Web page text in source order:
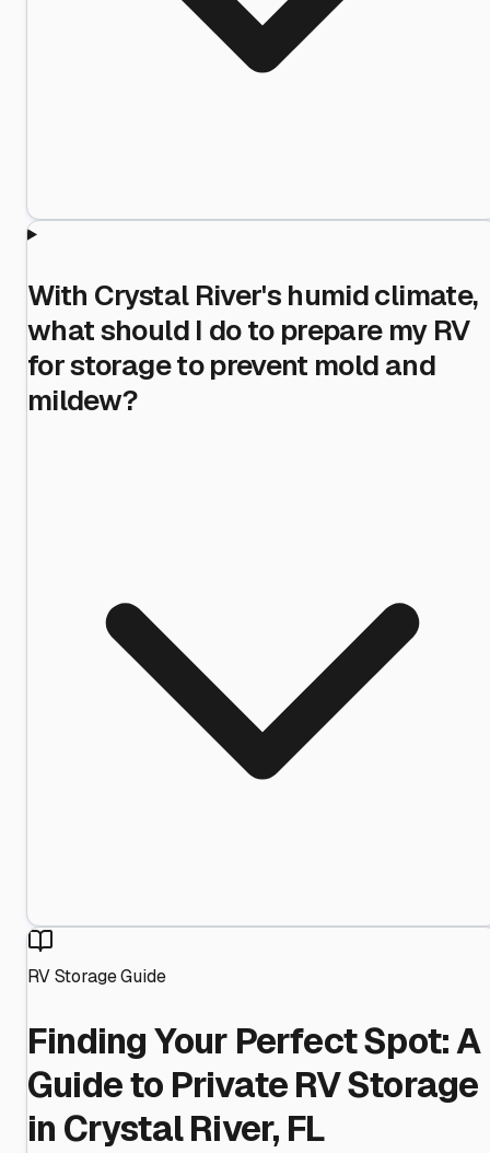
With Crystal River's humid climate,
what should I do to prepare my RV
for storage to prevent mold and
mildew?
RV Storage Guide
Finding Your Perfect Spot: A
Guide to Private RV Storage
in Crystal River, FL